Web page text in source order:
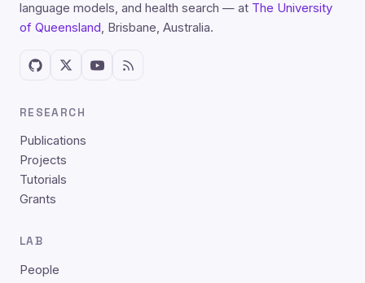
language models, and health search — at The University
of Queensland, Brisbane, Australia.
RESEARCH
Publications
Projects
Tutorials
Grants
LAB
People